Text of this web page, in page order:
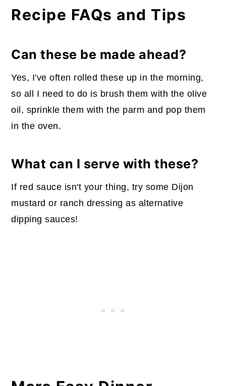
Recipe FAQs and Tips
Can these be made ahead?
Yes, I've often rolled these up in the morning,
so all I need to do is brush them with the olive
oil, sprinkle them with the parm and pop them
in the oven.
What can I serve with these?
If red sauce isn't your thing, try some Dijon
mustard or ranch dressing as alternative
dipping sauces!